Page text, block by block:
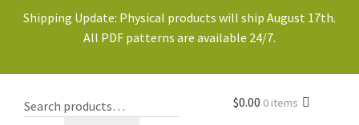
Shipping Update: Physical products will ship August 17th.
All PDF patterns are available 24/7.
$0.00 0 items